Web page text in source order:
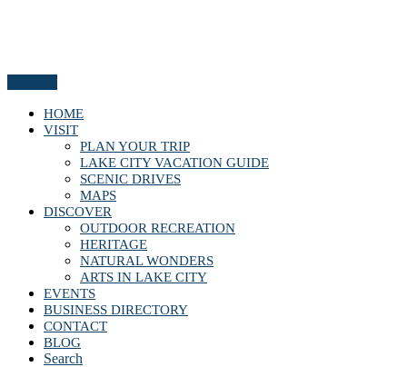
HOME
VISIT
PLAN YOUR TRIP
LAKE CITY VACATION GUIDE
SCENIC DRIVES
MAPS
DISCOVER
OUTDOOR RECREATION
HERITAGE
NATURAL WONDERS
ARTS IN LAKE CITY
EVENTS
BUSINESS DIRECTORY
CONTACT
BLOG
Search